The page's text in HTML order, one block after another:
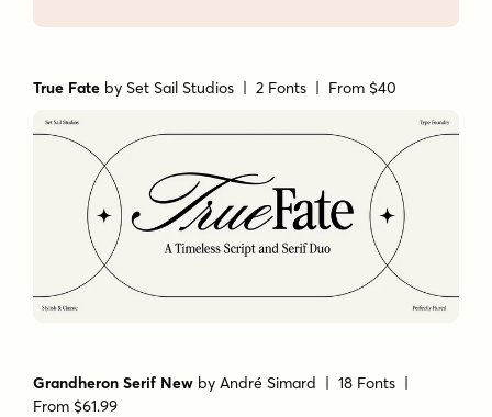
True Fate bySet Sail Studios | 2 Fonts | From $40
Grandheron Serif New byAndré Simard | 18 Fonts |
From $61.99